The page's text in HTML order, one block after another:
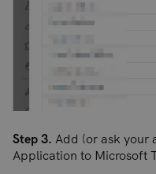
Step 3. Add (or ask your
Application to Microsoft